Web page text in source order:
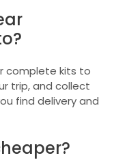
complete kits to
trip, and collect
find delivery and